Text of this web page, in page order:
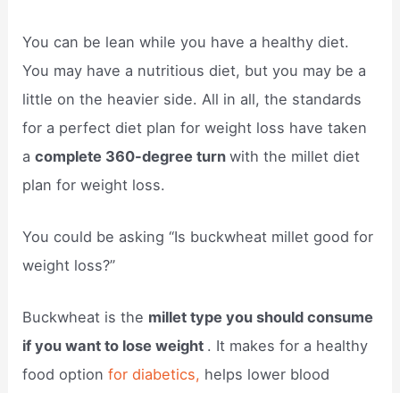
You can be lean while you have a healthy diet.
You may have a nutritious diet, but you may be a
little on the heavier side. All in all, the standards
for a perfect diet plan for weight loss have taken
acomplete 360-degree turnwith the millet diet
plan for weight loss.
You could be asking “Is buckwheat millet good for
weight loss?”
Buckwheat is the millet type you should consume
if you want to lose weight . It makes for a healthy
food optionfor diabetics, helps lower blood